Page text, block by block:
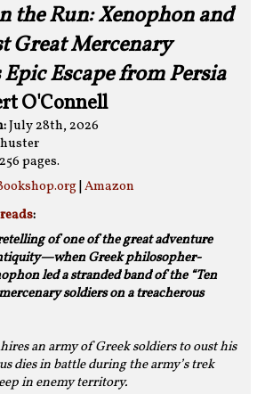
the Run: Xenophon and
Great Mercenary
Escape from Persia
O'Connell
July 28th, 2026
pages.
|Amazon
:
of one of the great adventure
Greek philosopher-
led a stranded band of the “Ten
soldiers on a treacherous
an army of Greek soldiers to oust his
dies in battle during the army’s trek
in enemy territory.